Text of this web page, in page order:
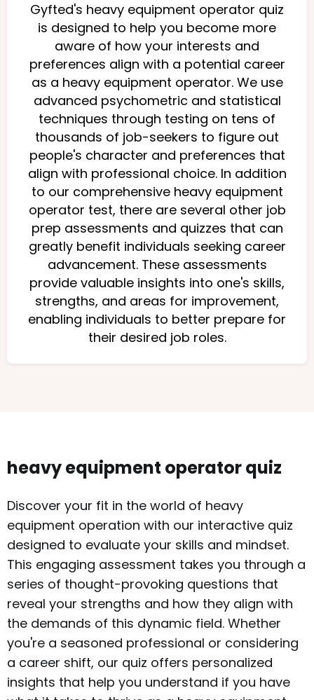
Gyfted's heavy equipment operator quiz
is designed to help you become more
aware of how your interests and
preferences align with a potential career
as a heavy equipment operator. We use
advanced psychometric and statistical
techniques through testing on tens of
thousands of job-seekers to figure out
people's character and preferences that
align with professional choice. In addition
to our comprehensive heavy equipment
operator test, there are several other job
prep assessments and quizzes that can
greatly benefit individuals seeking career
advancement. These assessments
provide valuable insights into one's skills,
strengths, and areas for improvement,
enabling individuals to better prepare for
their desired job roles.
heavy equipment operator quiz
Discover your fit in the world of heavy
equipment operation with our interactive quiz
designed to evaluate your skills and mindset.
This engaging assessment takes you through a
series of thought-provoking questions that
reveal your strengths and how they align with
the demands of this dynamic field. Whether
you're a seasoned professional or considering
a career shift, our quiz offers personalized
insights that help you understand if you have